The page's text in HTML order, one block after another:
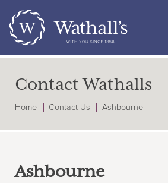
Contact Wathalls
Home Contact Us Ashbourne
Ashbourne